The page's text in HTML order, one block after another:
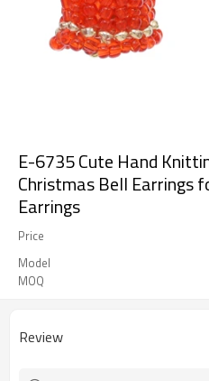
E-6735 Cute Hand
Christmas Bell Earrings
Earrings
Price
Model
MOQ
Review